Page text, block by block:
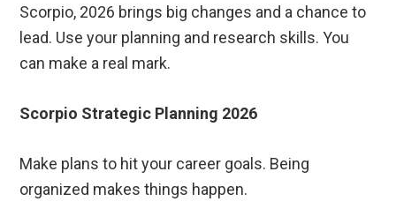
Scorpio, 2026 brings big changes and a chance to
lead. Use your planning and research skills. You
can make a real mark.
Scorpio Strategic Planning 2026
Make plans to hit your career goals. Being
organized makes things happen.